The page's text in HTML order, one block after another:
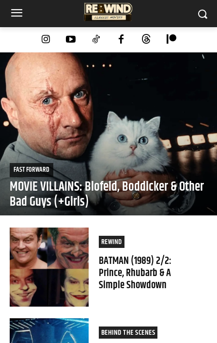
FAST FORWARD
MOVIE VILLAINS: Blofeld, Boddicker & Other
Bad Guys (+Girls)
REWIND
BATMAN (1989) 2/2:
Prince, Rhubarb & A
Simple Showdown
BEHIND THE SCENES